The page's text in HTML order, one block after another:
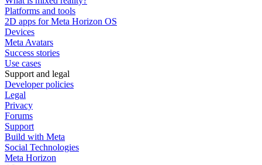
Platforms and tools
2D apps for Meta Horizon OS
Devices
Meta Avatars
Success stories
Use cases
Support and legal
Developer policies
Legal
Privacy
Forums
Support
Build with Meta
Social Technologies
Meta Horizon